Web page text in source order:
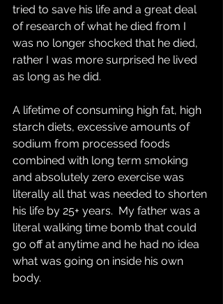
tried to save his life and a great deal
of research of what he died from I
was no longer shocked that he died,
rather I was more surprised he lived
as long as he did.
A lifetime of consuming high fat, high
starch diets, excessive amounts of
sodium from processed foods
combined with long term smoking
and absolutely zero exercise was
literally all that was needed to shorten
his life by 25+ years.  My father was a
literal walking time bomb that could
go off at anytime and he had no idea
what was going on inside his own
body.